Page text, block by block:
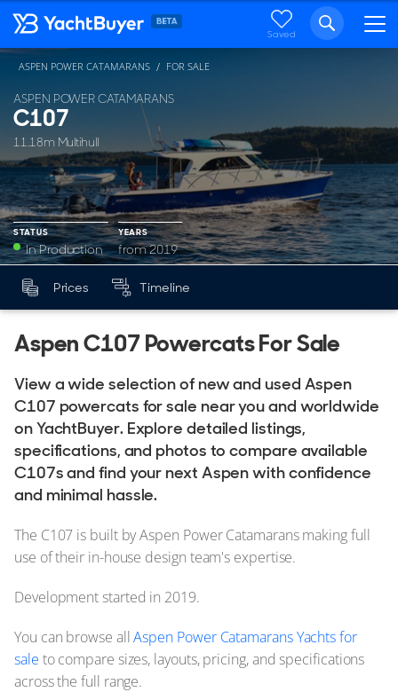
Saved
ASPEN POWER CATAMARANS
C107
11.18m Multihull
STATUS
In Production
YEARS
from 2019
ASPEN POWER CATAMARANS FOR SALE
Mk
YEARS
Prices Timeline
Aspen C107 Powercats For Sale
View a wide selection of new and used Aspen
C107 powercats for sale near you and worldwide
on YachtBuyer. Explore detailed listings,
specifications, and photos to compare available
C107s and find your next Aspen with confidence
and minimal hassle.
The C107 is built by Aspen Power Catamarans making full
use of their in-house design team's expertise.
Development started in 2019.
You can browse allAspen Power Catamarans Yachts for
sale to compare sizes, layouts, pricing, and specifications
across the full range.